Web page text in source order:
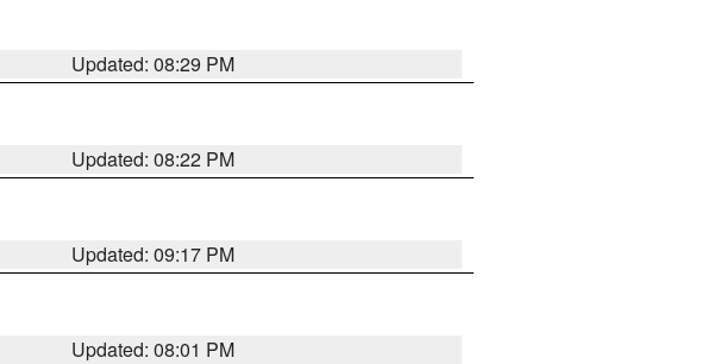
Updated: 08:29 PM
Updated: 08:22 PM
Updated: 09:17 PM
Updated: 08:01 PM